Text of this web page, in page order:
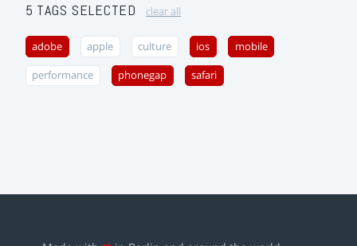
5 TAGS SELECTED clear all
adobe apple culture ios mobile
performance phonegap safari